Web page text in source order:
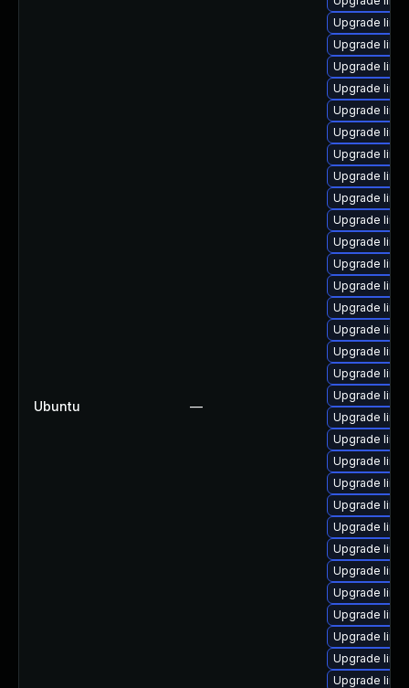
Ubuntu —
Upgrade
Upgrade
Upgrade
Upgrade
Upgrade
Upgrade
Upgrade
Upgrade
Upgrade
Upgrade
Upgrade
Upgrade
Upgrade
Upgrade
Upgrade
Upgrade
Upgrade
Upgrade
Upgrade
Upgrade
Upgrade
Upgrade
Upgrade
Upgrade
Upgrade
Upgrade
Upgrade
Upgrade
Upgrade
Upgrade
Upgrade